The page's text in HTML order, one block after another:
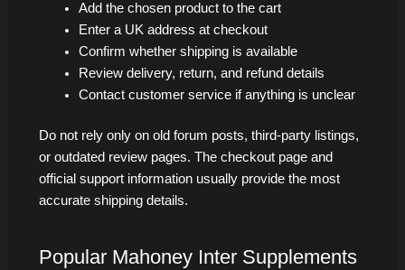
Add the chosen product to the cart
Enter a UK address at checkout
Confirm whether shipping is available
Review delivery, return, and refund details
Contact customer service if anything is unclear
Do not rely only on old forum posts, third-party listings,
or outdated review pages. The checkout page and
official support information usually provide the most
accurate shipping details.
Popular Mahoney Inter Supplements